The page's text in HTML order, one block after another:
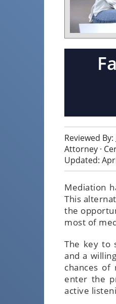
Reviewed By:
Attorney ·
Updated:
Mediation
This
the
most of
The key to
and a
chances
enter the
active